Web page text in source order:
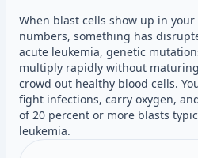
When blast cells show up in
numbers, something has
acute leukemia, genetic
multiply rapidly without
crowd out healthy blood cells.
fight infections, carry oxygen,
of 20 percent or more blasts
leukemia.